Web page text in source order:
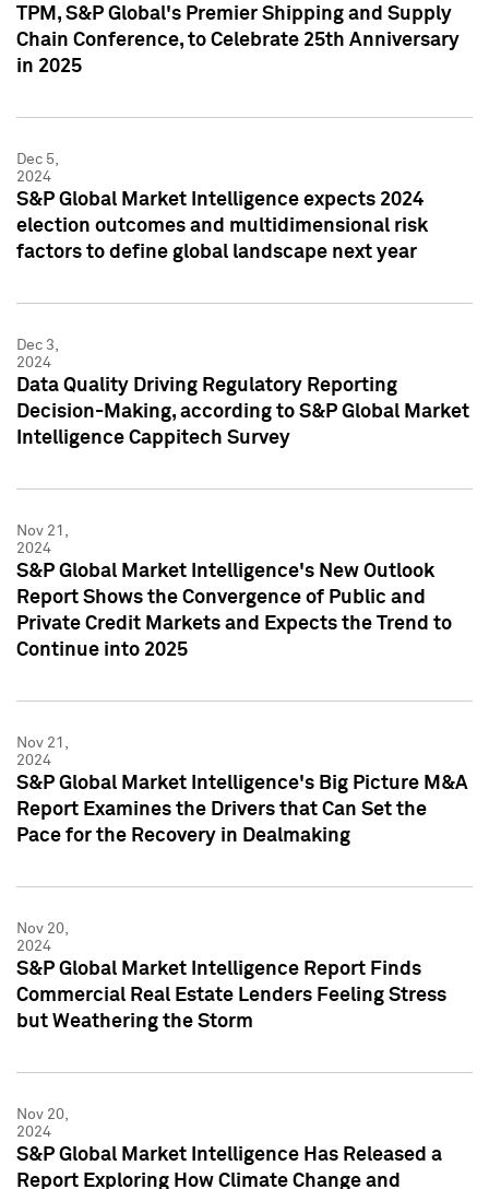
TPM, S&P Global's Premier Shipping and Supply
Chain Conference, to Celebrate 25th Anniversary
in 2025
Dec 5,
2024
S&P Global Market Intelligence expects 2024
election outcomes and multidimensional risk
factors to define global landscape next year
Dec 3,
2024
Data Quality Driving Regulatory Reporting
Decision-Making, according to S&P Global Market
Intelligence Cappitech Survey
Nov 21,
2024
S&P Global Market Intelligence's New Outlook
Report Shows the Convergence of Public and
Private Credit Markets and Expects the Trend to
Continue into 2025
Nov 21,
2024
S&P Global Market Intelligence's Big Picture M&A
Report Examines the Drivers that Can Set the
Pace for the Recovery in Dealmaking
Nov 20,
2024
S&P Global Market Intelligence Report Finds
Commercial Real Estate Lenders Feeling Stress
but Weathering the Storm
Nov 20,
2024
S&P Global Market Intelligence Has Released a
Report Exploring How Climate Change and